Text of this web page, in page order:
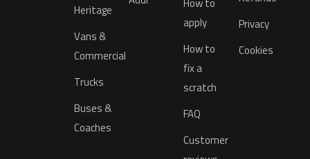
Heritage
Vans &
Commercial
Trucks
Buses &
Coaches
apply
How to
fix a
scratch
FAQ
Customer
Privacy
Cookies